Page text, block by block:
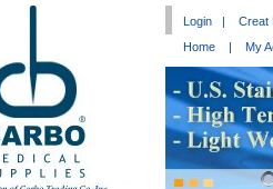
Login |
Creat
Home
| My